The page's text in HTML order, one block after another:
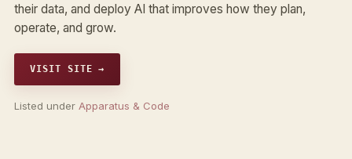
their data, and deploy AI that improves how they plan,
operate, and grow.
VISIT SITE →
Listed under Apparatus & Code